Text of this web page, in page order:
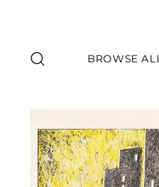
BROWSE ALL